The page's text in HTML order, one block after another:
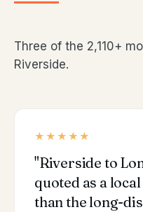
Three of the 2,110+
Riverside.
★★★★★
"Riverside to
quoted as a
than the long-